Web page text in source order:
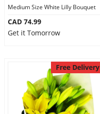
Medium Size White Lilly Bouquet
CAD 74.99
Get it Tomorrow
Free Delivery